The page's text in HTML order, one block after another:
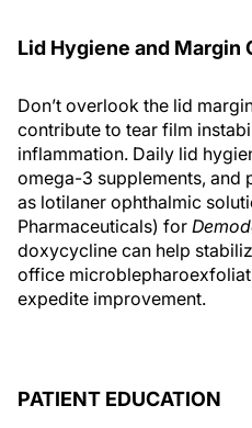
Lid Hygiene and Margin
Don’t overlook the lid
contribute to tear film
inflammation. Daily lid
omega-3 supplements, and
as lotilaner ophthalmic
Pharmaceuticals) for
doxycycline can help
office
expedite improvement.
PATIENT EDUCATION